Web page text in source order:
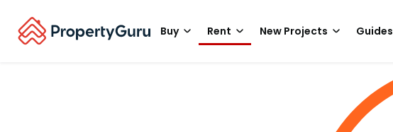
Buy Rent New Projects Guides